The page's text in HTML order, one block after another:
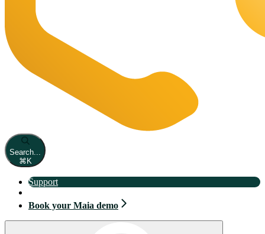
Search...
⌘ K
Support
Book your Maia demo